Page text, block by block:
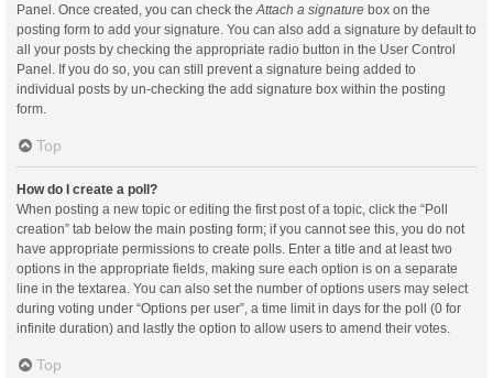
Panel. Once created, you can check theAttach a signature box on the
posting form to add your signature. You can also add a signature by default to
all your posts by checking the appropriate radio button in the User Control
Panel. If you do so, you can still prevent a signature being added to
individual posts by un-checking the add signature box within the posting
form.
Top
How do I create a poll?
When posting a new topic or editing the first post of a topic, click the “Poll
creation” tab below the main posting form; if you cannot see this, you do not
have appropriate permissions to create polls. Enter a title and at least two
options in the appropriate fields, making sure each option is on a separate
line in the textarea. You can also set the number of options users may select
during voting under “Options per user”, a time limit in days for the poll (0 for
infinite duration) and lastly the option to allow users to amend their votes.
Top